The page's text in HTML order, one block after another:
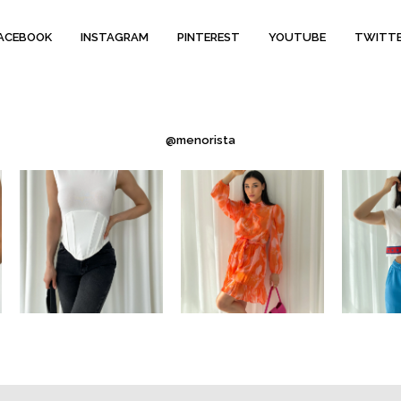
INSTAGRAM PINTEREST YOUTUBE
@menorista